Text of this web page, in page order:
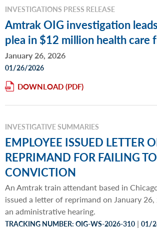
INVESTIGATIONS PRESS RELEASE
Amtrak OIG investigation
plea in $12 million health care
January 26, 2026
01/26/2026
DOWNLOAD
INVESTIGATIVE SUMMARIES
EMPLOYEE ISSUED LETTER
REPRIMAND FOR FAILING
CONVICTION
An Amtrak train attendant based in
issued a letter of reprimand on January
an administrative hearing.
TRACKING NUMBER: OIG-WS-2026-310 | 01/